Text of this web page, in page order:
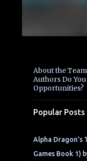
About the Team
Authors Do
Opportunities?
Popular
Alpha Dragon's
Games Book 1)